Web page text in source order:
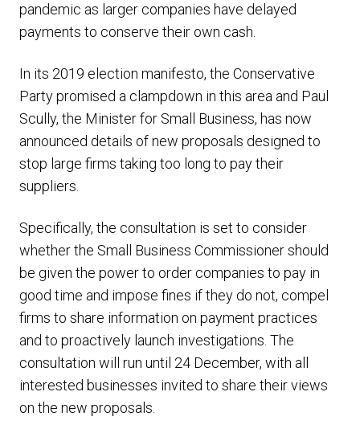
pandemic as larger companies have delayed
payments to conserve their own cash.
In its 2019 election manifesto, the Conservative
Party promised a clampdown in this area and Paul
Scully, the Minister for Small Business, has now
announced details of new proposals designed to
stop large firms taking too long to pay their
suppliers.
Specifically, the consultation is set to consider
whether the Small Business Commissioner should
be given the power to order companies to pay in
good time and impose fines if they do not, compel
firms to share information on payment practices
and to proactively launch investigations. The
consultation will run until 24 December, with all
interested businesses invited to share their views
on the new proposals.